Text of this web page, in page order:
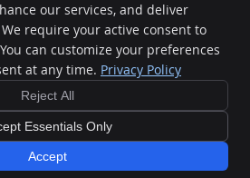
& Therapy
FM 1463 Road Suite 140
Katy,TX 77494
(832) 437-3414
Cookies Terms of Service
Sitemap
Websites by Perfect Patients
our services, and deliver
require your active consent to
can customize your preferences
at any time. Privacy Policy
Reject All
Essentials Only
Accept